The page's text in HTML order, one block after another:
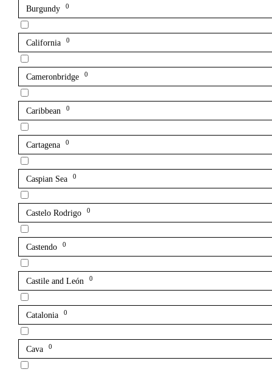
Burgundy 0
California 0
Cameronbridge 0
Caribbean 0
Cartagena 0
Caspian Sea 0
Castelo Rodrigo 0
Castendo 0
Castile and León 0
Catalonia 0
Cava 0